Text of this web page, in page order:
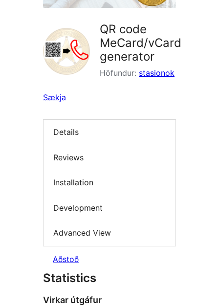
QR code
MeCard/vCard
generator
Höfundur: stasionok
Sækja
Details
Reviews
Installation
Development
Advanced View
Aðstoð
Statistics
Virkar útgáfur